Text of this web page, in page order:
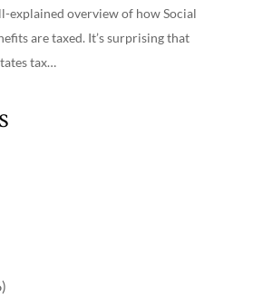
explained overview of how Social
are taxed. It’s surprising that
tax…